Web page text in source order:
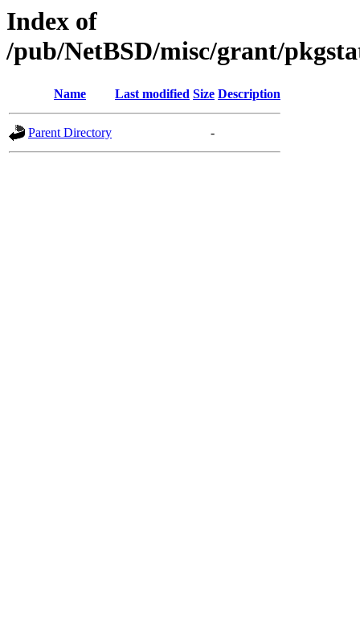
Index of
/pub/NetBSD/misc/grant/
Name Last modified Size Description
Parent Directory -